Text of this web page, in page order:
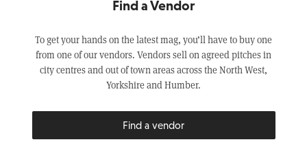
Find a Vendor
To get your hands on the latest mag, you’ll have to buy one
from one of our vendors. Vendors sell on agreed pitches in
city centres and out of town areas across the North West,
Yorkshire and Humber.
Find a vendor